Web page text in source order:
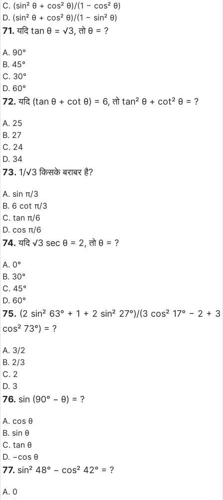
C. (sin² θ + cos² θ)/(1 − cos² θ)
D. (sin² θ + cos² θ)/(1 − sin² θ)
71. यदि tan θ = √3, तो θ = ?
A. 90°
B. 45°
C. 30°
D. 60°
72. यदि (tan θ + cot θ) = 6, तो tan² θ + cot² θ = ?
A. 25
B. 27
C. 24
D. 34
73. 1/√3 किसके बराबर है?
A. sin π/3
B. 6 cot π/3
C. tan π/6
D. cos π/6
74. यदि √3 sec θ = 2, तो θ = ?
A. 0°
B. 30°
C. 45°
D. 60°
75. (2 sin² 63° + 1 + 2 sin² 27°)/(3 cos² 17° − 2 + 3
cos² 73°) = ?
A. 3/2
B. 2/3
C. 2
D. 3
76. sin (90° − θ) = ?
A. cos θ
B. sin θ
C. tan θ
D. −cos θ
77. sin² 48° − cos² 42° = ?
A. 0